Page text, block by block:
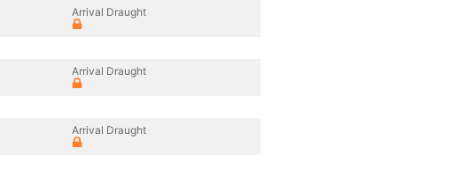
Arrival Draught
Arrival Draught
Arrival Draught